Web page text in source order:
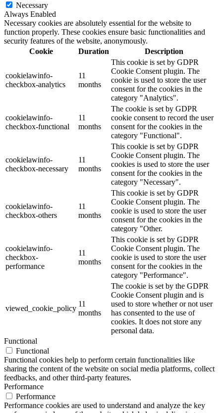
Necessary
Always Enabled
Necessary cookies are absolutely essential for the website to
function properly. These cookies ensure basic functionalities and
security features of the website, anonymously.
Cookie
Duration Description
cookielawinfo-
checkbox-analytics
11
months
This cookie is set by GDPR
Cookie Consent plugin. The
cookie is used to store the user
consent for the cookies in the
category "Analytics".
cookielawinfo-
checkbox-functional
11
months
The cookie is set by GDPR
cookie consent to record the user
consent for the cookies in the
category "Functional".
cookielawinfo-
checkbox-necessary
11
months
This cookie is set by GDPR
Cookie Consent plugin. The
cookies is used to store the user
consent for the cookies in the
category "Necessary".
cookielawinfo-
checkbox-others
11
months
This cookie is set by GDPR
Cookie Consent plugin. The
cookie is used to store the user
consent for the cookies in the
category "Other.
cookielawinfo-
checkbox-
performance
11
months
This cookie is set by GDPR
Cookie Consent plugin. The
cookie is used to store the user
consent for the cookies in the
category "Performance".
viewed_cookie_policy
11
months
The cookie is set by the GDPR
Cookie Consent plugin and is
used to store whether or not user
has consented to the use of
cookies. It does not store any
personal data.
Functional
Functional
Functional cookies help to perform certain functionalities like
sharing the content of the website on social media platforms, collect
feedbacks, and other third-party features.
Performance
Performance
Performance cookies are used to understand and analyze the key